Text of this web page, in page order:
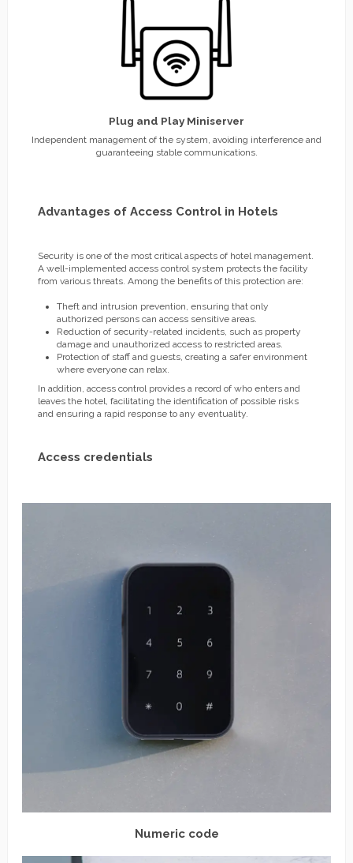
Plug and Play Miniserver
Independent management of the system, avoiding interference and
guaranteeing stable communications.
Advantages of Access Control in Hotels
Security is one of the most critical aspects of hotel management.
A well-implemented access control system protects the facility
from various threats. Among the benefits of this protection are:
Theft and intrusion prevention, ensuring that only
authorized persons can access sensitive areas.
Reduction of security-related incidents, such as property
damage and unauthorized access to restricted areas.
Protection of staff and guests, creating a safer environment
where everyone can relax.
In addition, access control provides a record of who enters and
leaves the hotel, facilitating the identification of possible risks
and ensuring a rapid response to any eventuality.
Access credentials
Numeric code